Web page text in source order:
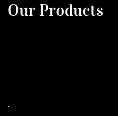
Our Products
.